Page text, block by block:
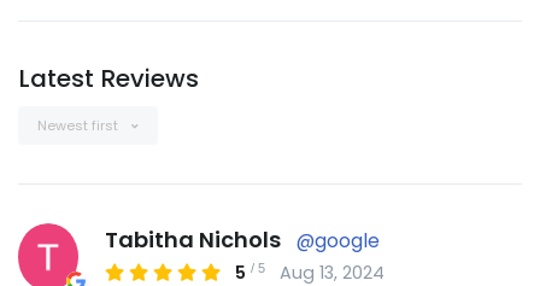
Latest Reviews
Newest first
Tabitha Nichols @google
5 /5
Aug 13, 2024